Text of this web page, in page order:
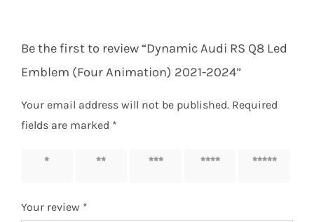
Be the first to review “Dynamic Audi RS Q8 Led
Emblem (Four Animation) 2021-2024”
Your email address will not be published. Required
fields are marked *
1 of 5
2 of 5
3 of 5
4 of 5
5 of 5
Your review *